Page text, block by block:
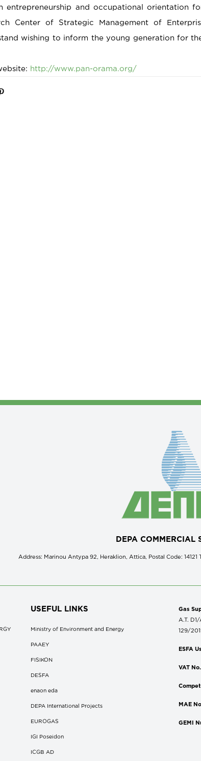
entrepreneurship and occupational orientation
Center of Strategic Management of
wishing to inform the young generation for
http://www.pan-orama.org/
DEPA COMMERCIAL
Address: Marinou Antypa 92, Heraklion, Attica, Postal Code:
USEFUL LINKS
Ministry of Environment and Energy
ΡΑΑΕΥ
FISIKON
DESFA
enaon eda
DEPA International Projects
EUROGAS
IGI Poseidon
ICGB AD
Gas
A.T.
129/
ESFA
VAT
MAE
GEMI